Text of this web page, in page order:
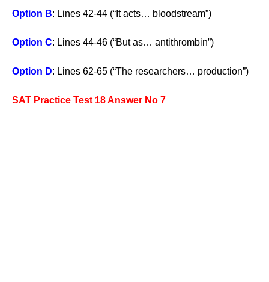
Option B: Lines 42-44 (“It acts… bloodstream”)
Option C: Lines 44-46 (“But as… antithrombin”)
Option D: Lines 62-65 (“The researchers… production”)
SAT Practice Test 18 Answer No 7